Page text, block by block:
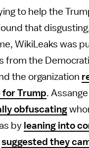
to help the
that
WikiLeaks was
from the
the organization
Trump.
obfuscating
by leaning into
suggested they